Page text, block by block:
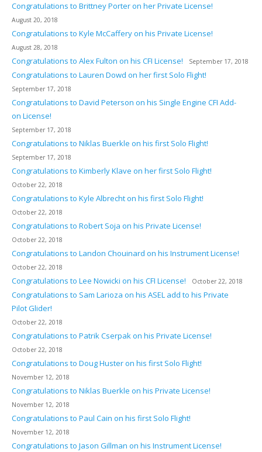
Congratulations to Brittney Porter on her Private License!
August 20, 2018
Congratulations to Kyle McCaffery on his Private License!
August 28, 2018
Congratulations to Alex Fulton on his CFI License! September 17, 2018
Congratulations to Lauren Dowd on her first Solo Flight!
September 17, 2018
Congratulations to David Peterson on his Single Engine CFI Add-
on License!
September 17, 2018
Congratulations to Niklas Buerkle on his first Solo Flight!
September 17, 2018
Congratulations to Kimberly Klave on her first Solo Flight!
October 22, 2018
Congratulations to Kyle Albrecht on his first Solo Flight!
October 22, 2018
Congratulations to Robert Soja on his Private License!
October 22, 2018
Congratulations to Landon Chouinard on his Instrument License!
October 22, 2018
Congratulations to Lee Nowicki on his CFI License! October 22, 2018
Congratulations to Sam Larioza on his ASEL add to his Private
Pilot Glider!
October 22, 2018
Congratulations to Patrik Cserpak on his Private License!
October 22, 2018
Congratulations to Doug Huster on his first Solo Flight!
November 12, 2018
Congratulations to Niklas Buerkle on his Private License!
November 12, 2018
Congratulations to Paul Cain on his first Solo Flight!
November 12, 2018
Congratulations to Jason Gillman on his Instrument License!